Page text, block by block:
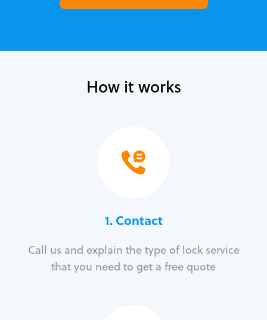
How it works
1. Contact
Call us and explain the type of lock service
that you need to get a free quote